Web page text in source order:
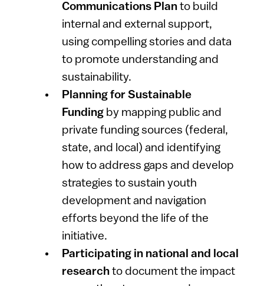
Communications Planto build
internal and external support,
using compelling stories and data
to promote understanding and
sustainability.
Planning for Sustainable
Funding by mapping public and
private funding sources (federal,
state, and local) and identifying
how to address gaps and develop
strategies to sustain youth
development and navigation
efforts beyond the life of the
initiative.
Participating in national and local
research to document the impact